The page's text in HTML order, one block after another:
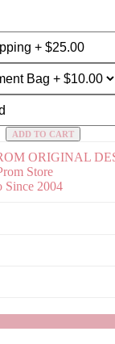
ADD TO CART
ORIGINAL
Store
Since 2004